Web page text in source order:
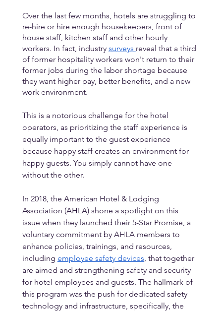
Over the last few months, hotels are struggling to
re-hire or hire enough housekeepers, front of
house staff, kitchen staff and other hourly
workers. In fact, industry surveys reveal that a third
of former hospitality workers won't return to their
former jobs during the labor shortage because
they want higher pay, better benefits, and a new
work environment.
This is a notorious challenge for the hotel
operators, as prioritizing the staff experience is
equally important to the guest experience
because happy staff creates an environment for
happy guests. You simply cannot have one
without the other.
In 2018, the American Hotel & Lodging
Association (AHLA) shone a spotlight on this
issue when they launched their 5-Star Promise, a
voluntary commitment by AHLA members to
enhance policies, trainings, and resources,
including employee safety devices, that together
are aimed and strengthening safety and security
for hotel employees and guests. The hallmark of
this program was the push for dedicated safety
technology and infrastructure, specifically, the